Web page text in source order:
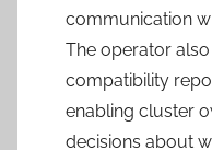
communication
The operator
compatibility
enabling cluster
decisions about